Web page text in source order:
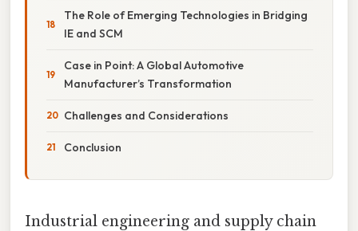
The Role of Emerging Technologies in Bridging
IE and SCM
Case in Point: A Global Automotive
Manufacturer’s Transformation
Challenges and Considerations
Conclusion
Industrial engineering and supply chain